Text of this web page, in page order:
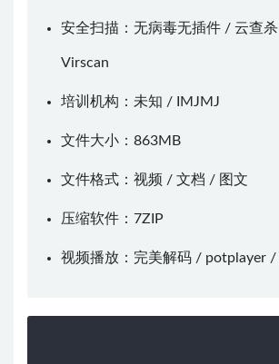
安全扫描：无病毒无插件 / 云查杀
Virscan
培训机构：未知 / IMJMJ
文件大小：863MB
文件格式：视频 / 文档 / 图文
压缩软件： 7ZIP
视频播放： 完美解码 / potplayer /